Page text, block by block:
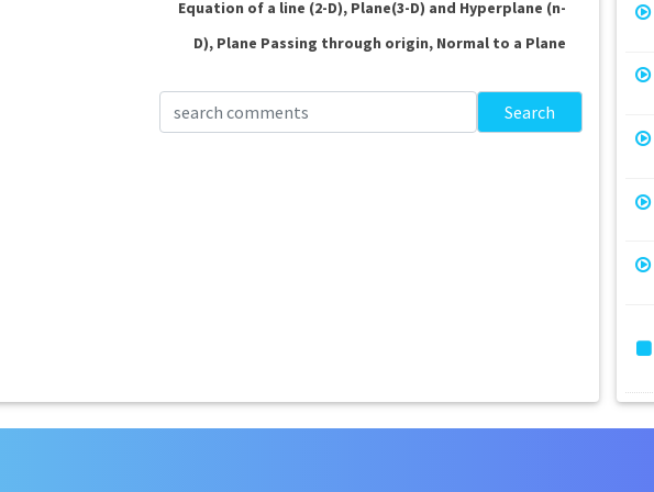
Equation of a line (2-D), Plane(3-D) and Hyperplane (n-
D), Plane Passing through origin, Normal to a Plane
Search